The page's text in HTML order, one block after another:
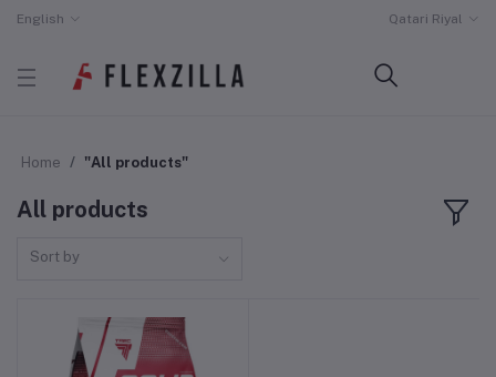
English Qatari Riyal
Home "All products"
All products
Sort by